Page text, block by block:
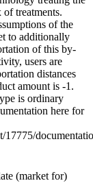
treatments.
of the
to additionally
of this by-
users are
distances
amount is -1.
is ordinary
here for
17775/
(market for)